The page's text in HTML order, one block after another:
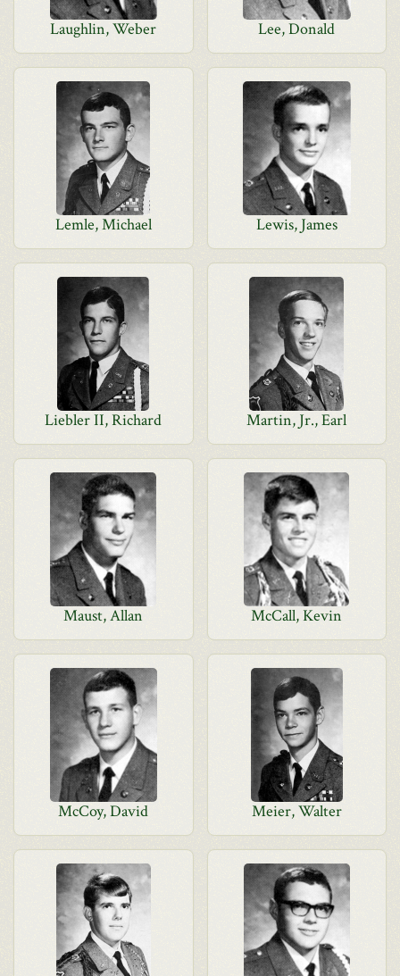
Laughlin, Weber Lee, Donald
Lemle, Michael Lewis, James
Liebler II, Richard Martin, Jr., Earl
Maust, Allan McCall, Kevin
McCoy, David Meier, Walter